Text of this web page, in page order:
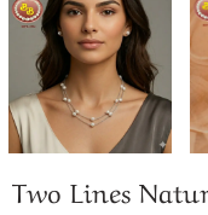
Two Lines